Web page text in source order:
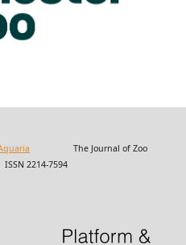
The Journal of Zoo
2214-7594